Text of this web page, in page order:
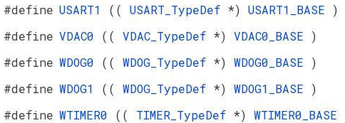
#define USART1 (( USART_TypeDef *) USART1_BASE )
#define VDAC0 (( VDAC_TypeDef *) VDAC0_BASE )
#define WDOG0 (( WDOG_TypeDef *) WDOG0_BASE )
#define WDOG1 (( WDOG_TypeDef *) WDOG1_BASE )
#define WTIMER0 (( TIMER_TypeDef *) WTIMER0_BASE